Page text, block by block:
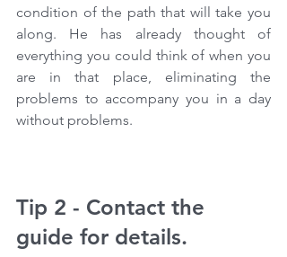
condition of the path that will take you
along. He has already thought of
everything you could think of when you
are in that place, eliminating the
problems to accompany you in a day
without problems.
Tip 2 - Contact the
guide for details.